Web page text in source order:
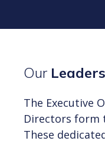
Our
The Executive
Directors form
These